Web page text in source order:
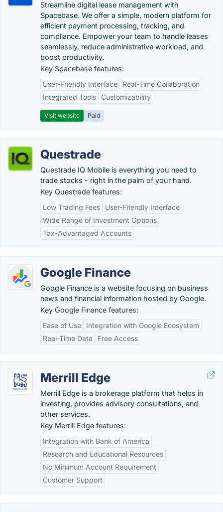
Streamline digital lease management with
Spacebase. We offer a simple, modern platform for
efficient payment processing, tracking, and
compliance. Empower your team to handle leases
seamlessly, reduce administrative workload, and
boost productivity.
Key Spacebase features:
User-Friendly Interface
Real-Time Collaboration
Integrated Tools
Customizability
Visit website Paid
Questrade
Questrade IQ Mobile is everything you need to
trade stocks - right in the palm of your hand.
Key Questrade features:
Low Trading Fees
User-Friendly Interface
Wide Range of Investment Options
Tax-Advantaged Accounts
Google Finance
Google Finance is a website focusing on business
news and financial information hosted by Google.
Key Google Finance features:
Ease of Use
Integration with Google Ecosystem
Real-Time Data
Free Access
Merrill Edge
Merrill Edge is a brokerage platform that helps in
investing, provides advisory consultations, and
other services.
Key Merrill Edge features:
Integration with Bank of America
Research and Educational Resources
No Minimum Account Requirement
Customer Support